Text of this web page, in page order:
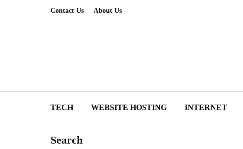
Contact Us About Us
TECH WEBSITE HOSTING INTERNET
Search